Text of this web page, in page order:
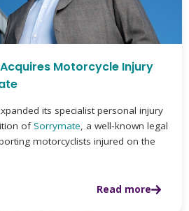
Motorcycle Injury
its specialist personal injury
ofSorrymate, a well‑known legal
motorcyclists injured on the
Read more